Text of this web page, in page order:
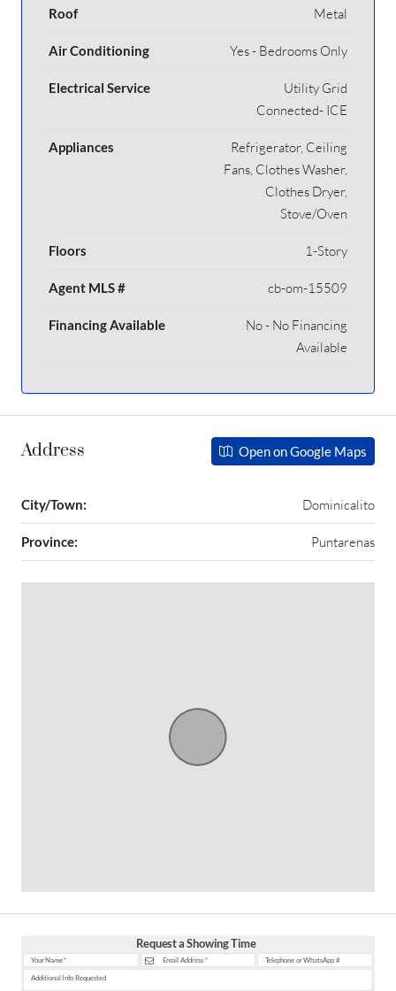
Roof Metal
Air Conditioning Yes - Bedrooms Only
Electrical Service
Utility Grid
Connected- ICE
Appliances
Refrigerator, Ceiling
Fans, Clothes Washer,
Clothes Dryer,
Stove/Oven
Floors 1-Story
Agent MLS # cb-om-15509
Financing Available
No - No Financing
Available
Address Open on Google Maps
City/Town: Dominicalito
Province: Puntarenas
Request a Showing Time